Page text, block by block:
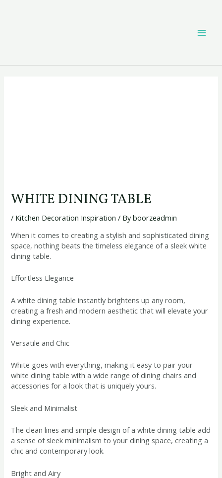
WHITE DINING TABLE
/ Kitchen Decoration Inspiration / Byboorzeadmin
When it comes to creating a stylish and sophisticated dining
space, nothing beats the timeless elegance of a sleek white
dining table.
Effortless Elegance
A white dining table instantly brightens up any room,
creating a fresh and modern aesthetic that will elevate your
dining experience.
Versatile and Chic
White goes with everything, making it easy to pair your
white dining table with a wide range of dining chairs and
accessories for a look that is uniquely yours.
Sleek and Minimalist
The clean lines and simple design of a white dining table add
a sense of sleek minimalism to your dining space, creating a
chic and contemporary look.
Bright and Airy